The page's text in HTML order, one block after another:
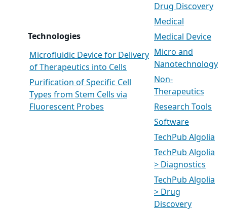
Technologies
Microfluidic Device for Delivery
of Therapeutics into Cells
Purification of Specific Cell
Types from Stem Cells via
Fluorescent Probes
Drug Discovery
Medical
Medical Device
Micro and
Nanotechnology
Non-
Therapeutics
Research Tools
Software
TechPub Algolia
TechPub Algolia
> Diagnostics
TechPub Algolia
> Drug
Discovery